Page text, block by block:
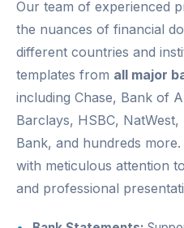
Our team of experienced
the nuances of financial
different countries and
templates from all major
including Chase, Bank of
Barclays, HSBC,
Bank, and hundreds
with meticulous attention
and professional